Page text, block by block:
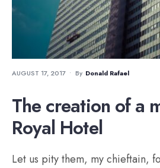
AUGUST 17, 2017 • By Donald Rafael
The creation of a
Royal Hotel
Let us pity them, my chieftain,